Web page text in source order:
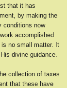
that it has
by making the
conditions now
accomplished
no small matter. It
divine guidance.
collection of taxes
that these have